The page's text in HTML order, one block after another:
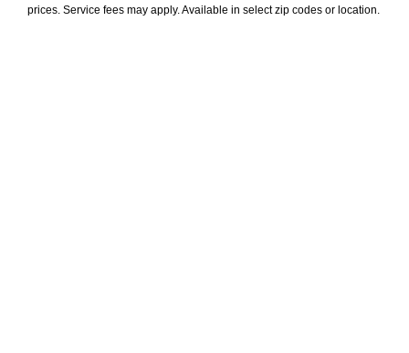
prices. Service fees may apply. Available in select zip codes or location.